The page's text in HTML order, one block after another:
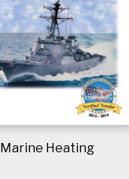
Marine Heating